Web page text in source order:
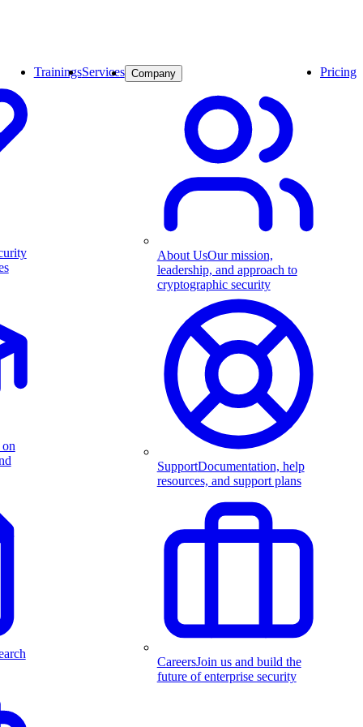
TrainingsServices Company
About UsOur mission,
leadership, and approach to
cryptographic security
SupportDocumentation, help
resources, and support plans
CareersJoin us and build the
future of enterprise security
Pricing